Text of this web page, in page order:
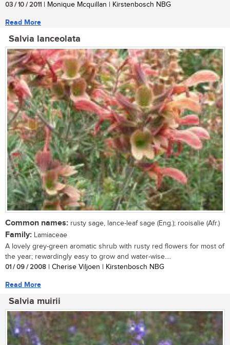
03 / 10 / 2011 | Monique Mcquillan | Kirstenbosch NBG
Read More
Salvia lanceolata
Common names: rusty sage, lance-leaf sage (Eng.); rooisalie (Afr.)
Family: Lamiaceae
A lovely grey-green aromatic shrub with rusty red flowers for most of
the year; rewardingly easy to grow and water-wise....
01 / 09 / 2008 | Cherise Viljoen | Kirstenbosch NBG
Read More
Salvia muirii